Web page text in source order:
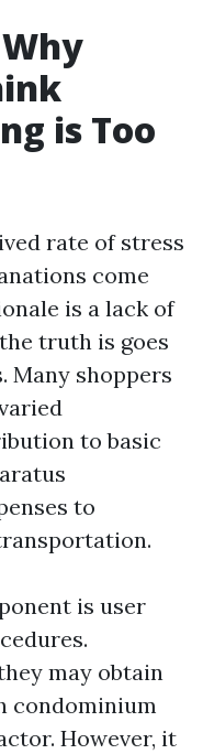
is Too
rate of stress
come
is a lack of
truth is goes
Many shoppers
to basic
to
is user
may obtain
condominium
However, it